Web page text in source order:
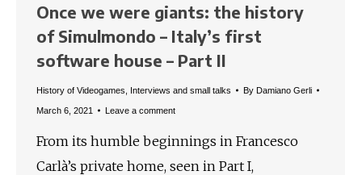
Once we were giants: the history
of Simulmondo – Italy’s first
software house – Part II
History of Videogames Interviews and small talks By Damiano Gerli
March 6, 2021 Leave a comment
From its humble beginnings in Francesco
Carlà’s private home, seen in Part I,